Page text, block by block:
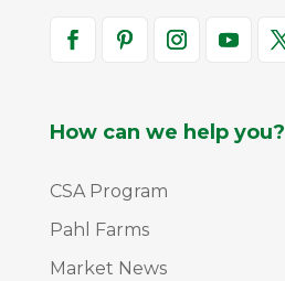
How can we help you?
CSA Program
Pahl Farms
Market News